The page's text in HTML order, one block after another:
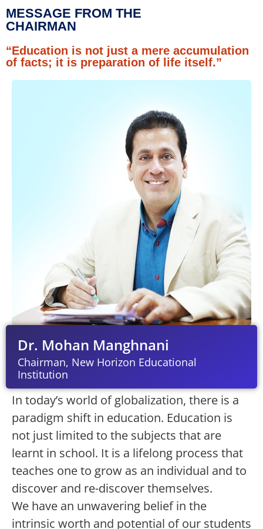
MESSAGE FROM THE
CHAIRMAN
“Education is not just a mere accumulation
of facts; it is preparation of life itself.”
In today’s world of globalization, there is a
paradigm shift in education. Education is
not just limited to the subjects that are
learnt in school. It is a lifelong process that
teaches one to grow as an individual and to
discover and re-discover themselves.
We have an unwavering belief in the
intrinsic worth and potential of our students
Dr. Mohan Manghnani
Chairman, New Horizon Educational
Institution